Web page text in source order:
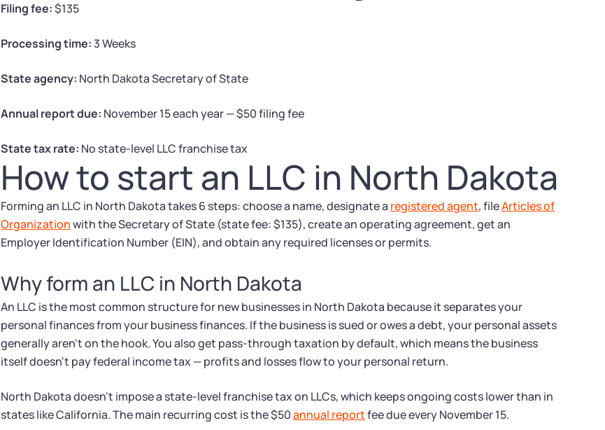
Filing fee:$135
Processing time:3 Weeks
State agency: North Dakota Secretary of State
Annual report due: November 15 each year — $50 filing fee
State tax rate: No state-level LLC franchise tax
How to start an LLC in North Dakota
Forming an LLC in North Dakota takes 6 steps: choose a name, designate a registered agent, fileArticles of
Organizationwith the Secretary of State (state fee: $135), create an operating agreement, get an
Employer Identification Number (EIN), and obtain any required licenses or permits.
Why form an LLC in North Dakota
An LLC is the most common structure for new businesses in North Dakota because it separates your
personal finances from your business finances. If the business is sued or owes a debt, your personal assets
generally aren't on the hook. You also get pass-through taxation by default, which means the business
itself doesn't pay federal income tax — profits and losses flow to your personal return.
North Dakota doesn't impose a state-level franchise tax on LLCs, which keeps ongoing costs lower than in
states like California. The main recurring cost is the $50annual reportfee due every November 15.